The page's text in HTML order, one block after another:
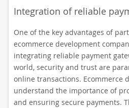
Integration of reliable
One of the key advantages of
ecommerce development
integrating reliable payment
world, security and trust are
online transactions. Ecommerce
understand the importance of
and ensuring secure payments.